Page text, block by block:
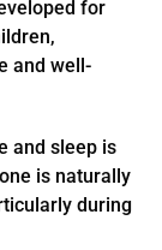
for
and well-
and sleep is
is naturally
during